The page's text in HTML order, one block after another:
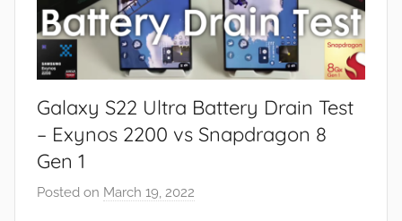
Galaxy S22 Ultra Battery Drain Test
– Exynos 2200 vs Snapdragon 8
Gen 1
Posted on March 19, 2022